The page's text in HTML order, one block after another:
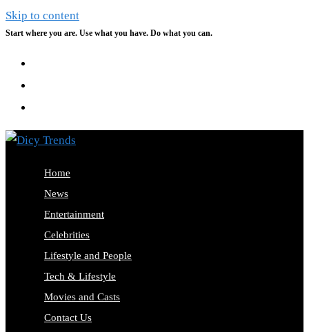
Skip to content
Start where you are. Use what you have. Do what you can.
Home
News
Entertainment
Celebrities
Lifestyle and People
Tech & Lifestyle
Movies and Casts
Contact Us